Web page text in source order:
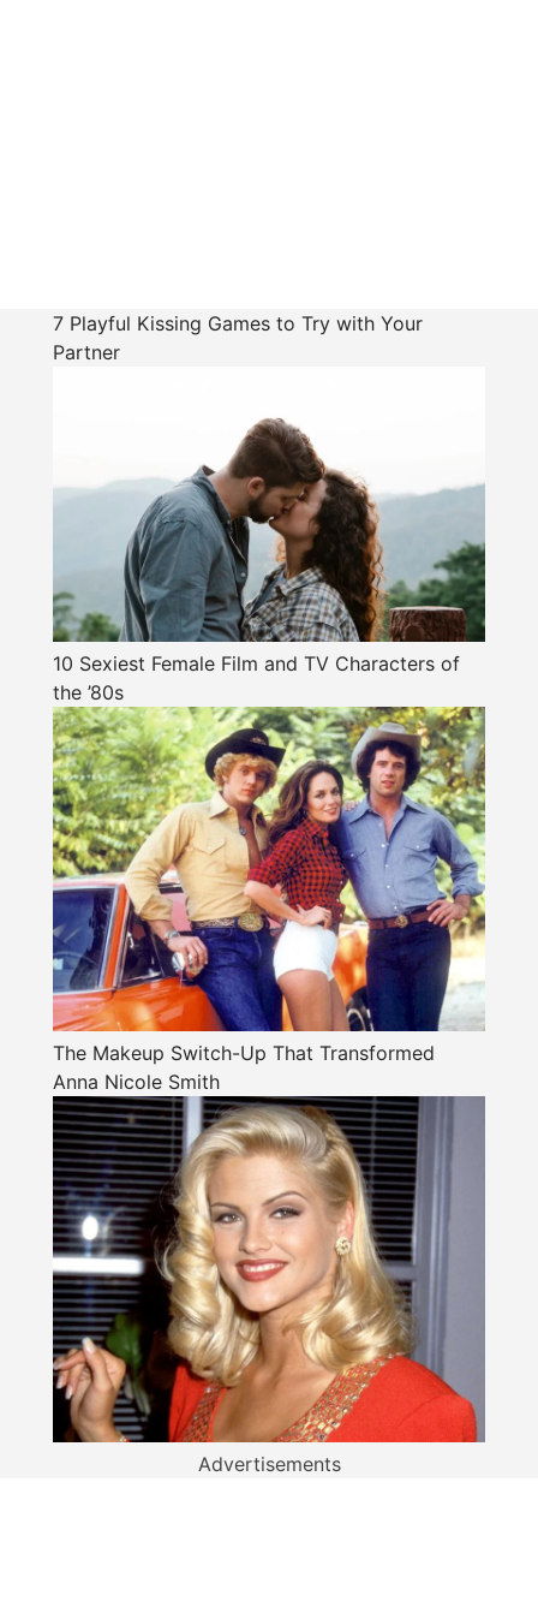
7 Playful Kissing Games to Try with Your
Partner
10 Sexiest Female Film and TV Characters of
the ’80s
The Makeup Switch-Up That Transformed
Anna Nicole Smith
Advertisements